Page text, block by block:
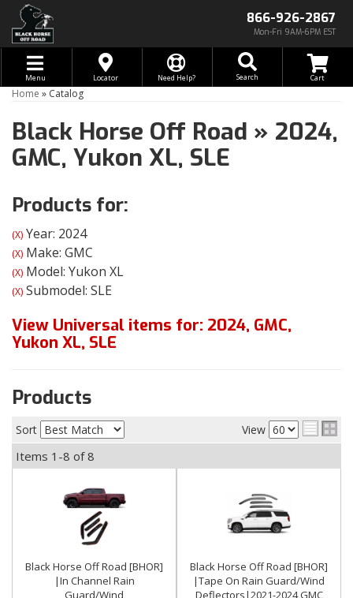
866-926-2867
Mon-Fri 9AM-6PM EST
Toggle navigation
Menu Locator Need Help? Search
Home » Catalog
Black Horse Off Road » 2024,
GMC, Yukon XL, SLE
Products for:
(X) Year: 2024
(X) Make: GMC
(X) Model: Yukon XL
(X) Submodel: SLE
View Universal items for: 2024, GMC,
Yukon XL, SLE
Products
Sort View
Items 1-8 of8
Black Horse Off Road [BHOR]
|In Channel Rain
Guard/Wind
Black Horse Off Road [BHOR]
|Tape On Rain Guard/Wind
Deflectors|2021-2024 GMC